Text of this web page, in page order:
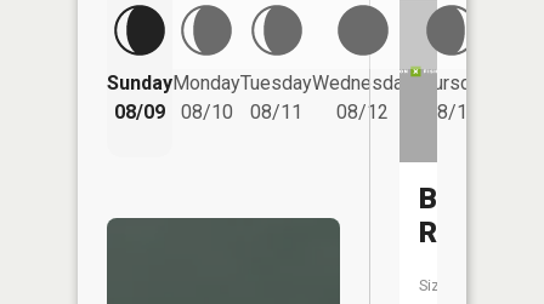
Sunday
08/09
Monday
08/10
Tuesday
08/11
Wednesday
08/12
Thursday
08/13
Baldwin
River
Size: